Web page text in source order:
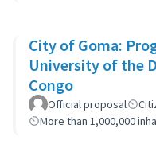
City of Goma:
University of the
Congo
Official proposal
More than 1,000,000